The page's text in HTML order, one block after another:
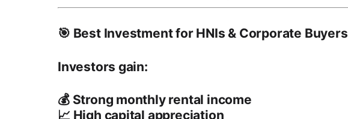
🎯 Best Investment for HNIs & Corporate Buyers
Investors gain:
💰 Strong monthly rental income
📈 High capital appreciation